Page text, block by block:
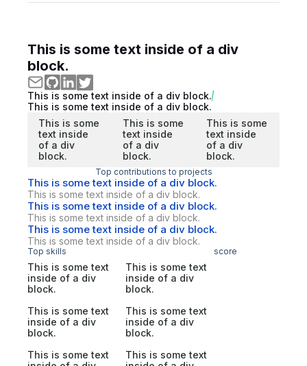
This is some text inside of a div
block.
This is some text inside of a div block.
This is some text inside of a div block.
This is some
text inside
of a div
block.
This is some
text inside
of a div
block.
This is some
text inside
of a div
block.
Top contributions to projects
This is some text inside of a div block.
This is some text inside of a div block.
This is some text inside of a div block.
This is some text inside of a div block.
This is some text inside of a div block.
This is some text inside of a div block.
Top skills score
This is some text
inside of a div
block.
This is some text
inside of a div
block.
This is some text
inside of a div
block.
This is some text
inside of a div
block.
This is some text
This is some text